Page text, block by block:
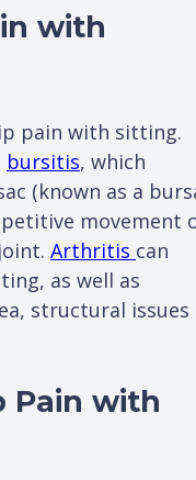
with
pain with sitting.
bursitis, which
(known as a
movement
Arthritis can
as well as
structural issues
Pain with